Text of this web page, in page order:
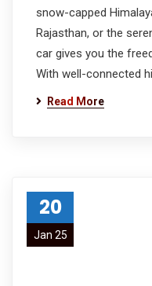
snow-capped
Rajasthan, or the
car gives you the
With well-connected
Read More
20
Jan 25